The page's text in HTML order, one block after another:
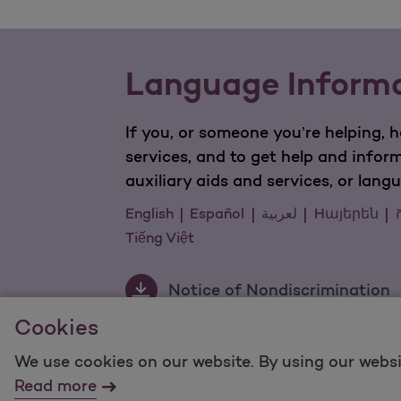
Cookies
We use cookies on our website. By using our
Read more
Language
If you, or someone you’re
services, and to get help and
auxiliary aids and services, or
English Español لعربية Hայերեն
Tiếng Việt
Notice of Nondiscrimination
For information regarding Molina Healthcare
©2025 Molina Healthcare, Inc. All rights reserved.